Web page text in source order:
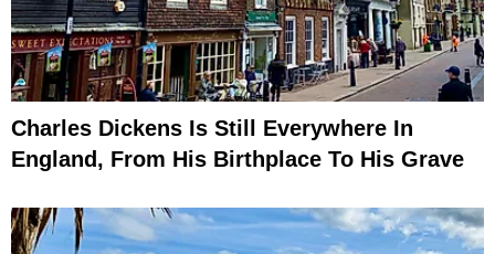
Charles Dickens Is Still Everywhere In
England, From His Birthplace To His Grave